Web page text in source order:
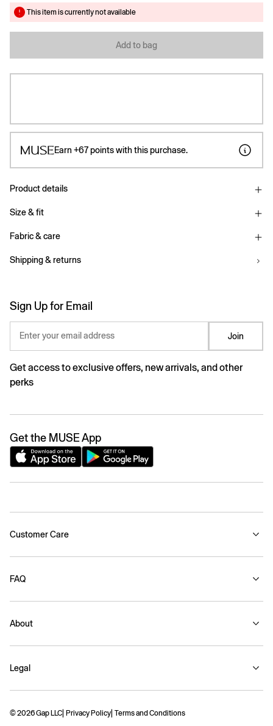
This item is currently not available
Add to bag
Earn +67points with this purchase.
Product details
Size & fit
Fabric & care
Shipping & returns
Sign Up for Email
Enter your email address Join
Get access to exclusive offers, new arrivals, and other
perks
Get the MUSE App
Customer Care
FAQ
About
Legal
© 2026 Gap LLC Privacy Policy Terms and Conditions